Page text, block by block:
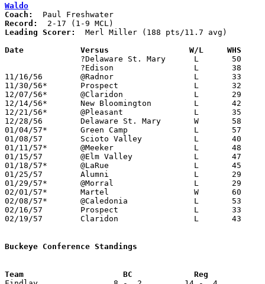
Waldo
Coach:
Record:
Leading Scorer:
  Merl Miller (188 pts/11.7 avg)
Date		Versus		       W/L     WHS
11/16/56	@Radnor			L	33	65
11/30/56*	Prospect		L	32	57
12/07/56*	@Claridon		L	29	53
12/14/56*	New Bloomington		L	42	56
12/21/56*	@Pleasant		L	35	97
12/28/56	Delaware St. Mary	W	58	55
01/04/57*	Green Camp		L	57	70
01/08/57	Scioto Valley		L	40	70
01/11/57*	@Meeker			L	48	60
01/15/57	@Elm Valley		L	47	68
01/18/57*	@LaRue			L	45	59
01/25/57	Alumni			L	29	34	NEED BOX
01/29/57*	@Morral			L	29	80
02/01/57*	Martel			W	60	34
02/08/57*	@Caledonia		L	53	97
02/16/57	Prospect		L	33	76	Class A Marion County Tournament at Marion Coliseum
02/19/57	Claridon		L	43	64	Class A Marion County Tournament at Marion Coliseum
Buckeye Conference Standings